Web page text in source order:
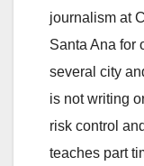
journalism at
Santa Ana for
several city
is not writing
risk control
teaches part